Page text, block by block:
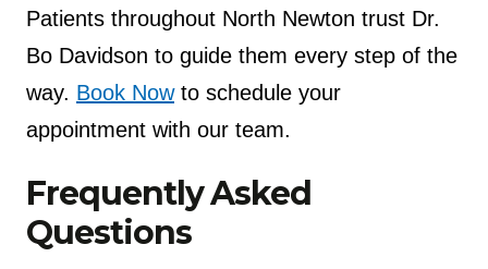
Patients throughout North Newton trust Dr.
Bo Davidson to guide them every step of the
way. Book Nowto schedule your
appointment with our team.
Frequently Asked
Questions